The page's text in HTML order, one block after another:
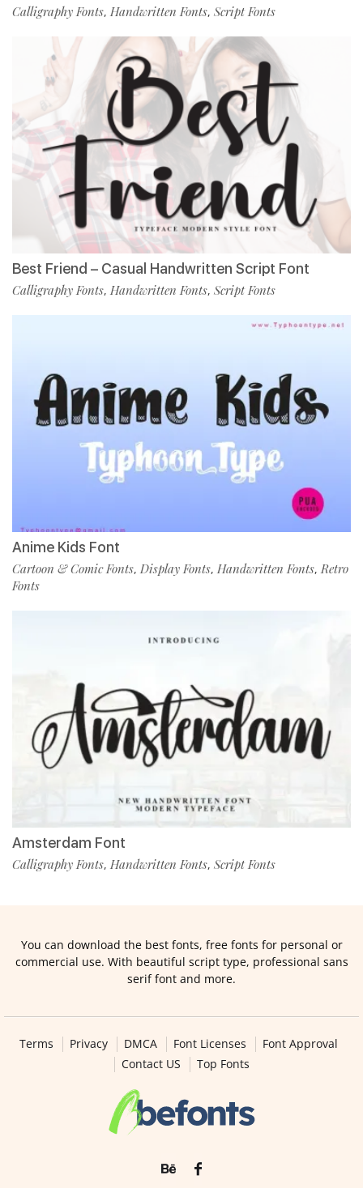
Calligraphy Fonts, Handwritten Fonts, Script Fonts
Best Friend – Casual Handwritten Script Font
Calligraphy Fonts, Handwritten Fonts, Script Fonts
Anime Kids Font
Cartoon & Comic Fonts, Display Fonts, Handwritten Fonts,Retro
Fonts
Amsterdam Font
Calligraphy Fonts, Handwritten Fonts, Script Fonts
You can download the best fonts, free fonts for personal or
commercial use. With beautiful script type, professional sans
serif font and more.
Terms Privacy DMCA Font Licenses
Font Approval
Contact US
Top Fonts